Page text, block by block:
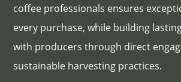
coffee professionals ensures
every purchase, while building
with producers through direct
sustainable harvesting practices.